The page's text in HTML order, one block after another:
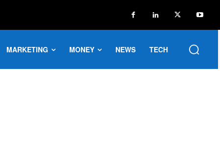
MARKETING MONEY NEWS TECH